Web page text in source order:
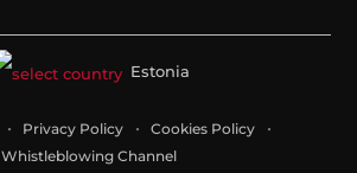
Estonia
Privacy Policy
Cookies Policy
Whistleblowing Channel